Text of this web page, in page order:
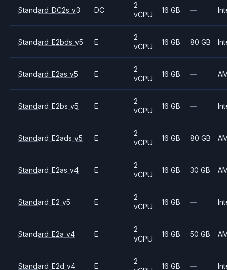
Standard_DC2s_v3 DC
2
vCPU
16 GB —
Standard_E2bds_v5 E
2
vCPU
16 GB 80 GB
Standard_E2as_v5 E
2
vCPU
16 GB —
Standard_E2bs_v5 E
2
vCPU
16 GB —
Standard_E2ads_v5 E
2
vCPU
16 GB 80 GB
Standard_E2as_v4 E
2
vCPU
16 GB 30 GB
Standard_E2_v5 E
2
vCPU
16 GB —
Standard_E2a_v4 E
2
vCPU
16 GB 50 GB
Standard_E2d_v4 E
2
16 GB —